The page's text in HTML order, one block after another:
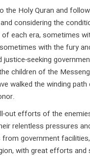
the Holy Quran and
considering the
each era, sometimes
with the fury
justice-seeking
children of the
walked the winding
out efforts of the
relentless pressures
government
with great efforts and